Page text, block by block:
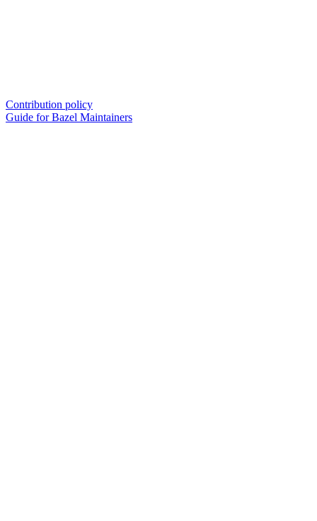
Contribution policy
Guide for Bazel Maintainers